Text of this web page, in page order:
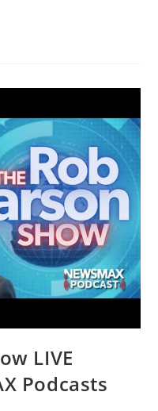
LIVE
Podcasts